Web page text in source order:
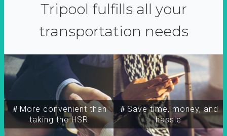
Tripool fulfills all your
transportation needs
＃More convenient than
taking the HSR
＃Save time, money, and
hassle